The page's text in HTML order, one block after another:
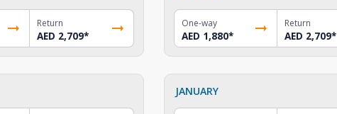
Return
AED 2,709*
One-way
AED 1,880*
Return
AED 2,709*
JANUARY